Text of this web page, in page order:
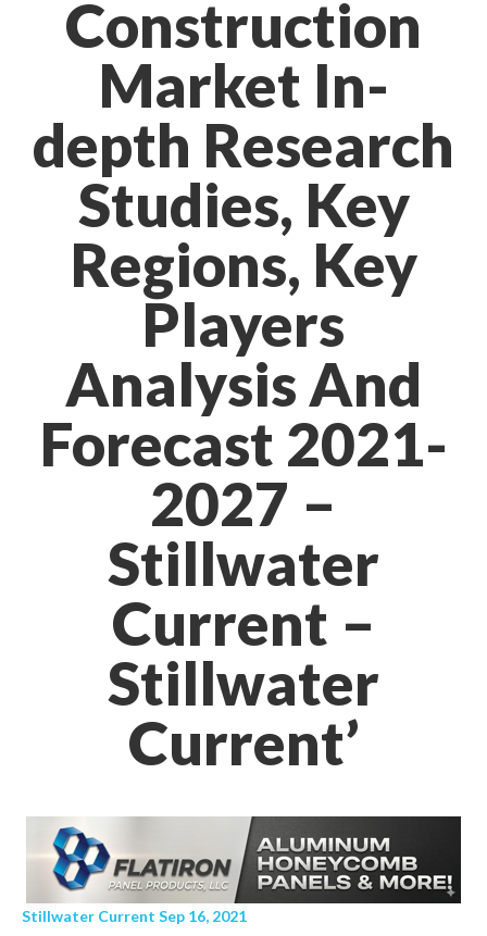
Construction
Market In-
depth Research
Studies, Key
Regions, Key
Players
Analysis And
Forecast 2021-
2027 –
Stillwater
Current –
Stillwater
Current’
Stillwater Current Sep 16, 2021